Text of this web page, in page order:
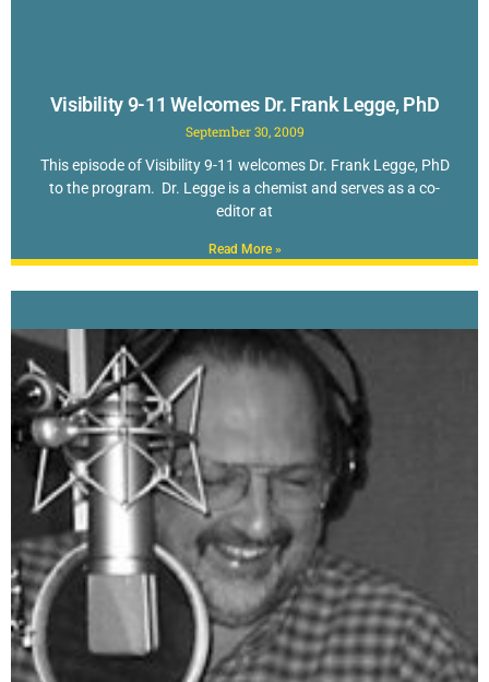
Visibility 9-11 Welcomes Dr. Frank Legge, PhD
September 30, 2009
This episode of Visibility 9-11 welcomes Dr. Frank Legge, PhD
to the program. Dr. Legge is a chemist and serves as a co-
editor at
Read More »